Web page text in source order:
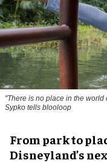
"There is no place in the
Sypko tells blooloop
From park to
Disneyland’s